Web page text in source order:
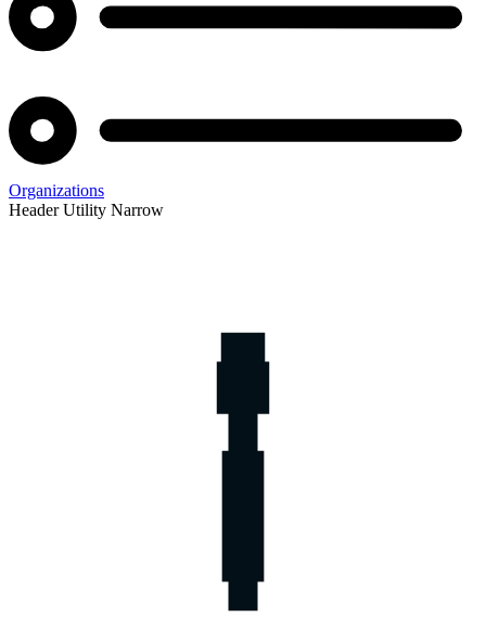
Organizations
Header Utility Narrow